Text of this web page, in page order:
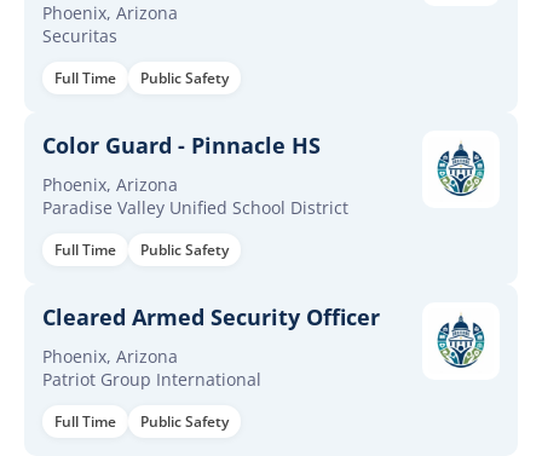
Phoenix, Arizona
Securitas
Full Time Public Safety
Color Guard - Pinnacle HS
Phoenix, Arizona
Paradise Valley Unified School District
Full Time Public Safety
Cleared Armed Security Officer
Phoenix, Arizona
Patriot Group International
Full Time Public Safety